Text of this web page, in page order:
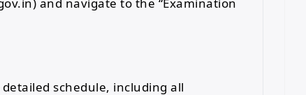
schedule, including all